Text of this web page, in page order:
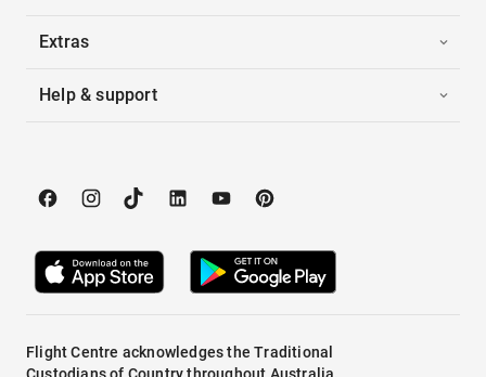
Extras
Help & support
Flight Centre acknowledges the Traditional